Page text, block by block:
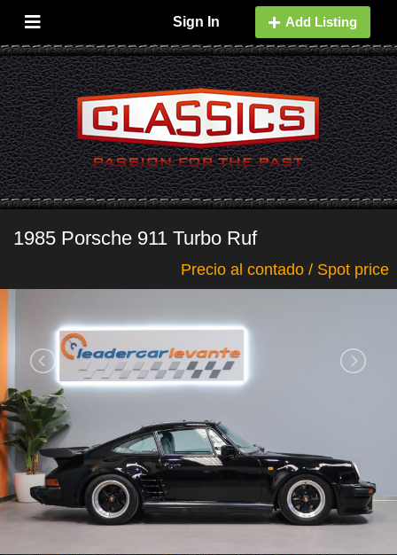
Sign In Add Listing
1985 Porsche 911 Turbo Ruf
Precio al contado / Spot price